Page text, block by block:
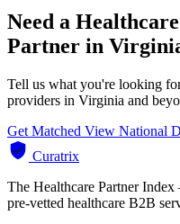
Need a
Partner in
Tell us what you're looking
providers in Virginia and
Get Matched View National
Curatrix
The Healthcare Partner
pre-vetted healthcare B2B